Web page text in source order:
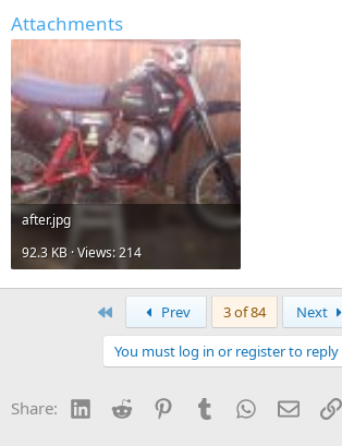
Attachments
after.jpg
92.3 KB · Views: 214
Prev 3 of 84 Next
You must log in or register to reply
Share: LinkedIn
Reddit PinterestTumblr WhatsApp
Email